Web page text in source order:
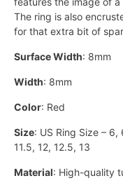
The ring is also
for that extra bit of
Surface Width: 8mm
Width: 8mm
Color: Red
Size: US Ring Size –
11.5, 12, 12.5, 13
Material: High-quality